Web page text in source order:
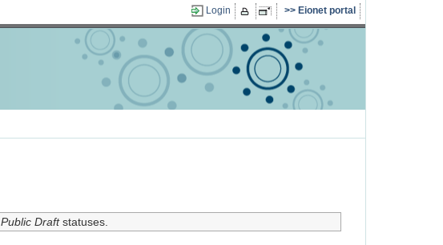
Login Eionet portal
Public Draftstatuses.